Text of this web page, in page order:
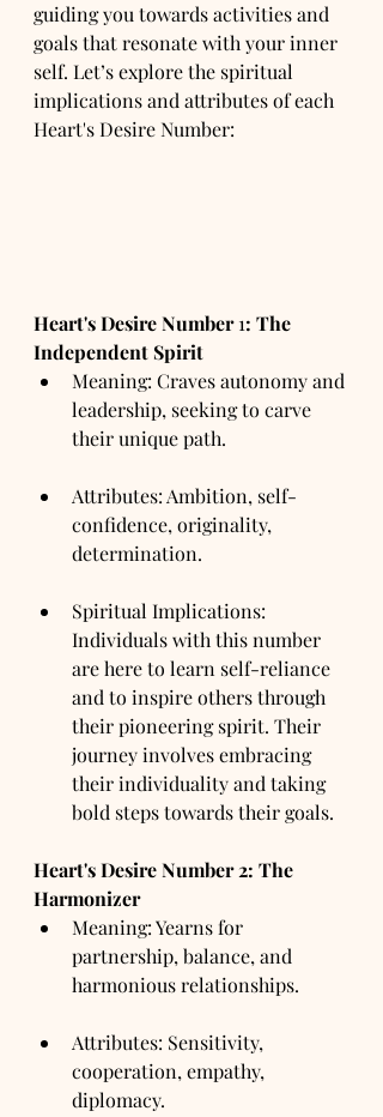
guiding you towards activities and
goals that resonate with your inner
self. Let’s explore the spiritual
implications and attributes of each
Heart's Desire Number:
Heart's Desire Number 1: The
Independent Spirit
Meaning: Craves autonomy and
leadership, seeking to carve
their unique path.
Attributes: Ambition, self-
confidence, originality,
determination.
Spiritual Implications:
Individuals with this number
are here to learn self-reliance
and to inspire others through
their pioneering spirit. Their
journey involves embracing
their individuality and taking
bold steps towards their goals.
Heart's Desire Number 2: The
Harmonizer
Meaning: Yearns for
partnership, balance, and
harmonious relationships.
Attributes: Sensitivity,
cooperation, empathy,
diplomacy.